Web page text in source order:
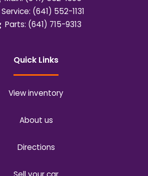
Service: (641) 552-1131
Parts: (641) 715-9313
Quick Links
View inventory
About us
Directions